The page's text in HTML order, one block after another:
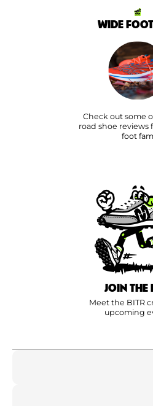
WIDE
Check out some
road shoe reviews
foot fam
JOIN THE
Meet the BITR
upcoming